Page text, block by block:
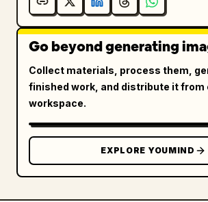
Go beyond generating
Collect materials, process them,
finished work, and distribute it from
workspace.
EXPLORE YOUMIND